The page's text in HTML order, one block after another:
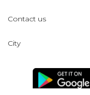
Contact us
City